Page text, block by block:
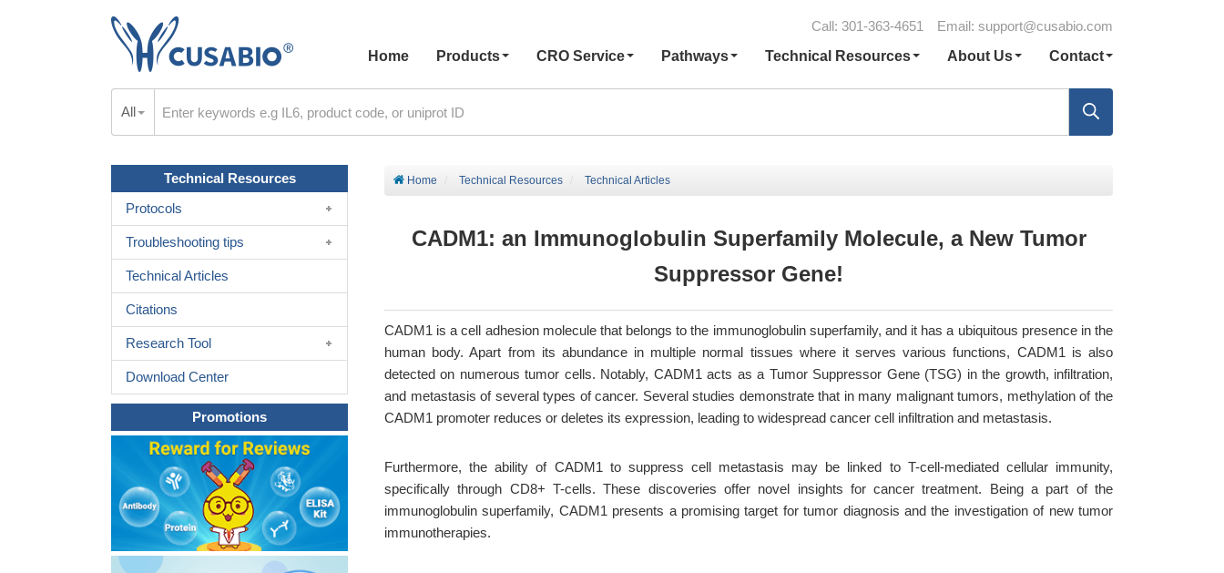
Call: 301-363-4651 Email: support@cusabio.com
Home
Products CRO Service Pathways Technical Resources About Us Contact
All
Home Technical Resources Technical Articles
CADM1: an Immunoglobulin Superfamily Molecule, a New Tumor
Suppressor Gene!
CADM1 is a cell adhesion molecule that belongs to the immunoglobulin superfamily, and it has a ubiquitous presence in the
human body. Apart from its abundance in multiple normal tissues where it serves various functions, CADM1 is also
detected on numerous tumor cells. Notably, CADM1 acts as a Tumor Suppressor Gene (TSG) in the growth, infiltration,
and metastasis of several types of cancer. Several studies demonstrate that in many malignant tumors, methylation of the
CADM1 promoter reduces or deletes its expression, leading to widespread cancer cell infiltration and metastasis.
Furthermore, the ability of CADM1 to suppress cell metastasis may be linked to T-cell-mediated cellular immunity,
specifically through CD8+ T-cells. These discoveries offer novel insights for cancer treatment. Being a part of the
immunoglobulin superfamily, CADM1 presents a promising target for tumor diagnosis and the investigation of new tumor
immunotherapies.
Technical Resources
Protocols
Troubleshooting tips
Technical Articles
Citations
Research Tool
Download Center
Promotions